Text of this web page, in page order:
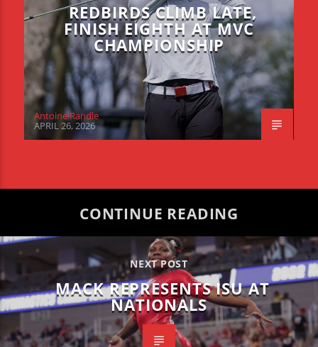
REDBIRDS CLIMB LATE,
FINISH EIGHTH AT MVC
CHAMPIONSHIP
Antoine Randle
APRIL 26, 2026
CONTINUE READING
NEXT POST
MACK REPRESENTS ISU AT
NATIONALS